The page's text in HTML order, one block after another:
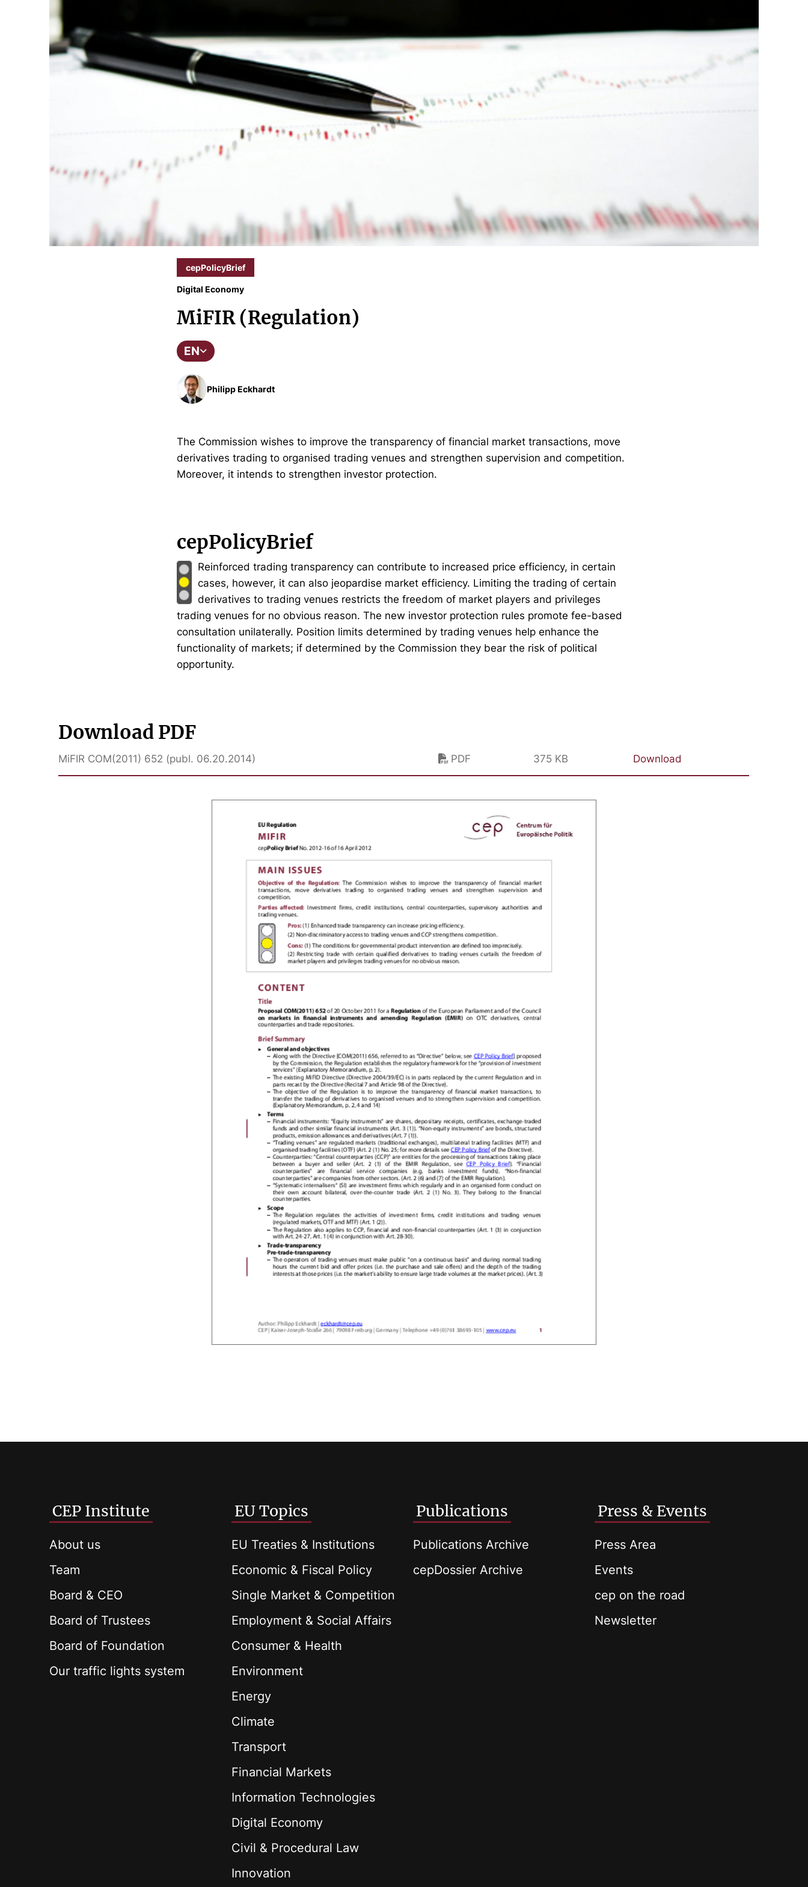
cepPolicyBrief
Digital Economy
MiFIR (Regulation)
EN
Philipp Eckhardt
The Commission wishes to improve the transparency of financial market transactions, move
derivatives trading to organised trading venues and strengthen supervision and competition.
Moreover, it intends to strengthen investor protection.
cepPolicyBrief
Reinforced trading transparency can contribute to increased price efficiency, in certain
cases, however, it can also jeopardise market efficiency. Limiting the trading of certain
derivatives to trading venues restricts the freedom of market players and privileges
trading venues for no obvious reason. The new investor protection rules promote fee-based
consultation unilaterally. Position limits determined by trading venues help enhance the
functionality of markets; if determined by the Commission they bear the risk of political
opportunity.
Download PDF
MiFIR COM(2011) 652 (publ. 06.20.2014) PDF 375 KB Download
CEP Institute
About us
Team
Board & CEO
Board of Trustees
Board of Foundation
Our traffic lights system
EU Topics
EU Treaties & Institutions
Economic & Fiscal Policy
Single Market & Competition
Employment & Social Affairs
Consumer & Health
Environment
Energy
Climate
Transport
Financial Markets
Information Technologies
Digital Economy
Civil & Procedural Law
Innovation
Publications
Publications Archive
cepDossier Archive
Press & Events
Press Area
Events
cep on the road
Newsletter